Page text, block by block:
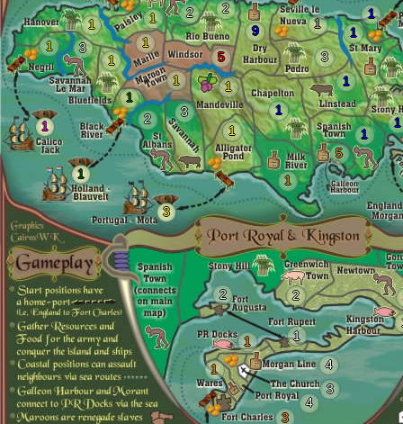
1
1
3
1
1
1
1
9
2
5
1
1
1
1
1
1
3
1
2
3
3
1
1
2
1
1
1
1
5
2
3
1
2
4
4
1
3
1